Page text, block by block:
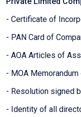
- Certificate of
- PAN Card of
- AOA Articles of
- MOA
- Resolution signed
- Identity of all